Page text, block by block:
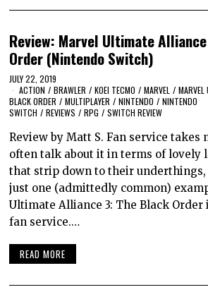
Review: Marvel Ultimate
Order (Nintendo Switch)
JULY 22, 2019
ACTION / BRAWLER / KOEI TECMO / MARVEL /
BLACK ORDER / MULTIPLAYER / NINTENDO / NINTENDO
SWITCH / REVIEWS / RPG / SWITCH REVIEW
Review by Matt S. Fan service takes
often talk about it in terms of lovely
that strip down to their underthings,
just one (admittedly common)
Ultimate Alliance 3: The Black
fan service.…
READ MORE